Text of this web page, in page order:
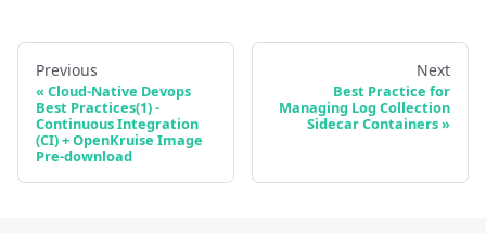
Previous
Cloud-Native Devops
Best Practices(1) -
Continuous Integration
(CI) + OpenKruise Image
Pre-download
Next
Best Practice for
Managing Log Collection
Sidecar Containers